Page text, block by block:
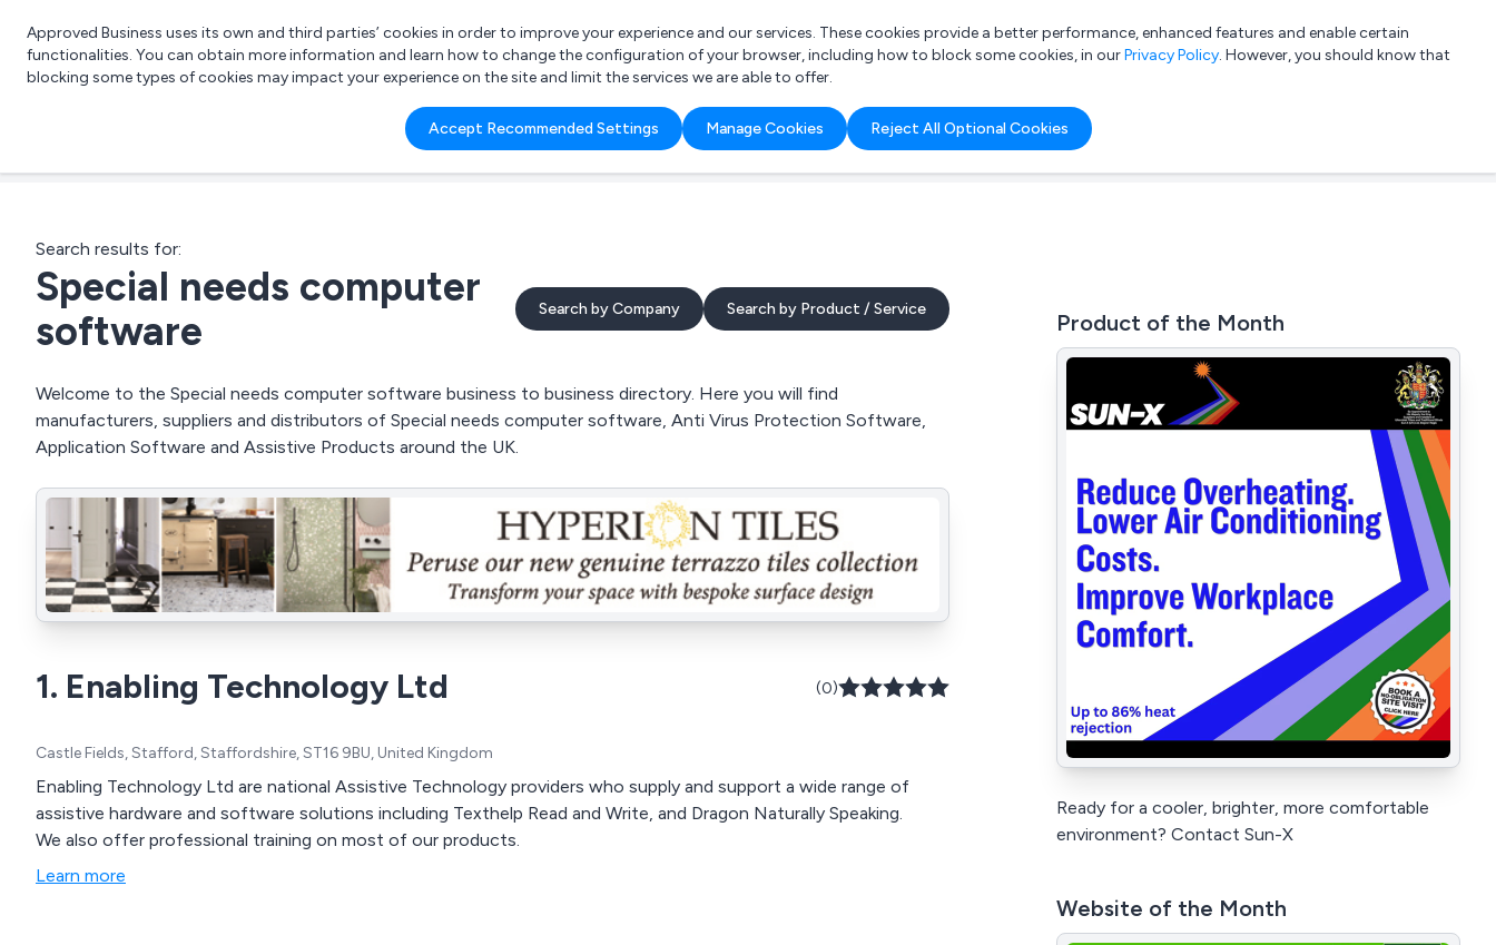
List your company Login
What are you looking for?
e.g. Freelance Accountant
Approved Business uses its own and third parties’ cookies in order to improve your experience and our services. These cookies provide a better performance, enhanced features and enable certain
functionalities. You can obtain more information and learn how to change the configuration of your browser, including how to block some cookies, in ourPrivacy Policy. However, you should know that
blocking some types of cookies may impact your experience on the site and limit the services we are able to offer.
Accept Recommended Settings Manage Cookies Reject All Optional Cookies
Search results for:
Special needs computer
software
Search by Company Search by Product / Service
Welcome to the Special needs computer software business to business directory. Here you will find
manufacturers, suppliers and distributors of Special needs computer software, Anti Virus Protection Software,
Application Software and Assistive Products around the UK.
1. Enabling Technology Ltd (0)
Castle Fields, Stafford, Staffordshire, ST16 9BU, United Kingdom
Enabling Technology Ltd are national Assistive Technology providers who supply and support a wide range of
assistive hardware and software solutions including Texthelp Read and Write, and Dragon Naturally Speaking.
We also offer professional training on most of our products.
Learn more
Product of the Month
Ready for a cooler, brighter, more comfortable
environment? Contact Sun-X
Website of the Month